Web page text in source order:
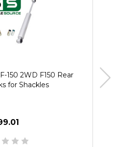
150 2WD F150 Rear
for Shackles